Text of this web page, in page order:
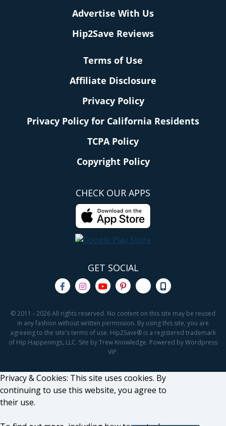
Advertise With Us
Hip2Save Reviews
Terms of Use
Affiliate Disclosure
Privacy Policy
Privacy Policy for California Residents
TCPA Policy
Copyright Policy
CHECK OUR APPS
GET SOCIAL
© 2011 - 2026 All rights reserved. No content on this site may be reused
in any fashion without written permission. By using this site, you are
agreeing to the site's terms of use. Hip2Save® is a registered trademark
of Hip Happenings, LLC. Site by Trew Knowledge. Powered by Wordpress
VIP.
Privacy & Cookies: This site uses cookies. By
continuing to use this website, you agree to
their use.